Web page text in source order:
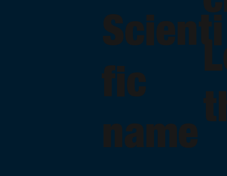
Scienti
fic
name